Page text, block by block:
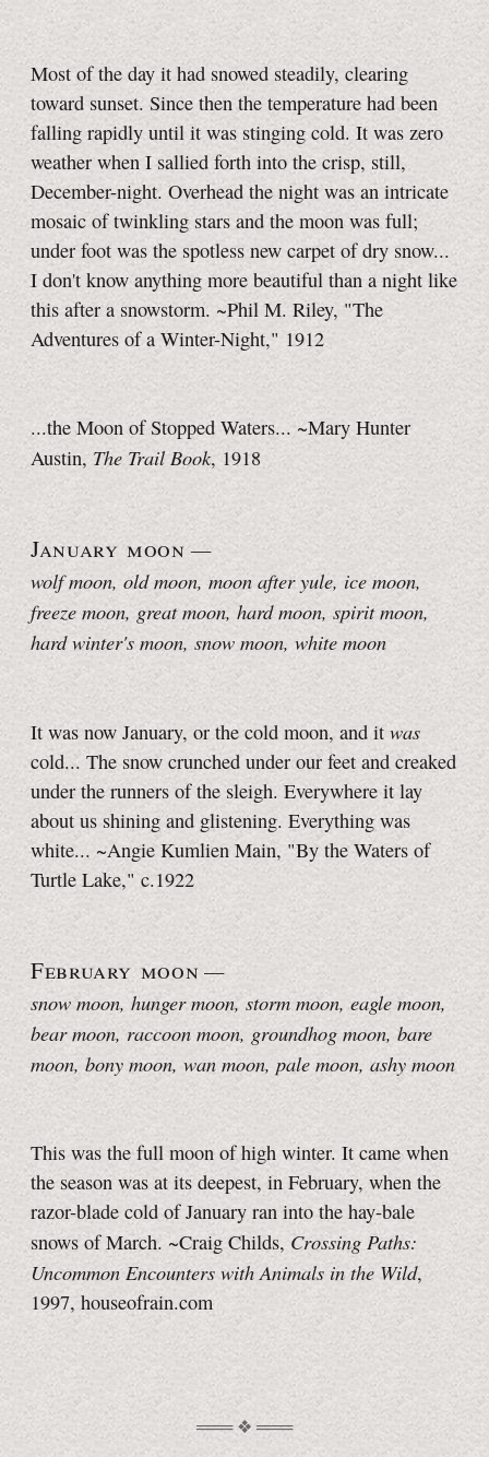
Most of the day it had snowed steadily, clearing
toward sunset. Since then the temperature had been
falling rapidly until it was stinging cold. It was zero
weather when I sallied forth into the crisp, still,
December-night. Overhead the night was an intricate
mosaic of twinkling stars and the moon was full;
under foot was the spotless new carpet of dry snow...
I don't know anything more beautiful than a night like
this after a snowstorm. ~Phil M. Riley, "The
Adventures of a Winter-Night," 1912
...the Moon of Stopped Waters... ~Mary Hunter
Austin,The Trail Book, 1918
January moon—
wolf moon, old moon, moon after yule, ice moon,
freeze moon, great moon, hard moon, spirit moon,
hard winter's moon, snow moon, white moon
It was now January, or the cold moon, and it was
cold... The snow crunched under our feet and creaked
under the runners of the sleigh. Everywhere it lay
about us shining and glistening. Everything was
white... ~Angie Kumlien Main, "By the Waters of
Turtle Lake," c.1922
February moon —
snow moon, hunger moon, storm moon, eagle moon,
bear moon, raccoon moon, groundhog moon, bare
moon, bony moon, wan moon, pale moon, ashy moon
This was the full moon of high winter. It came when
the season was at its deepest, in February, when the
razor-blade cold of January ran into the hay-bale
snows of March. ~Craig Childs, Crossing Paths:
Uncommon Encounters with Animals in the Wild,
1997, houseofrain.com